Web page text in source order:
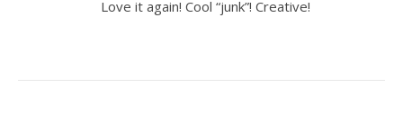
Love it again! Cool “junk”! Creative!